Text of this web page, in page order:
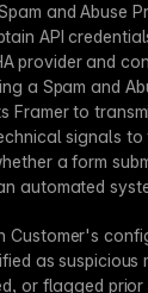
and Abuse
API
provider and
a Spam and
Framer to
signals to
a form
automated
Customer's
as suspicious
or flagged